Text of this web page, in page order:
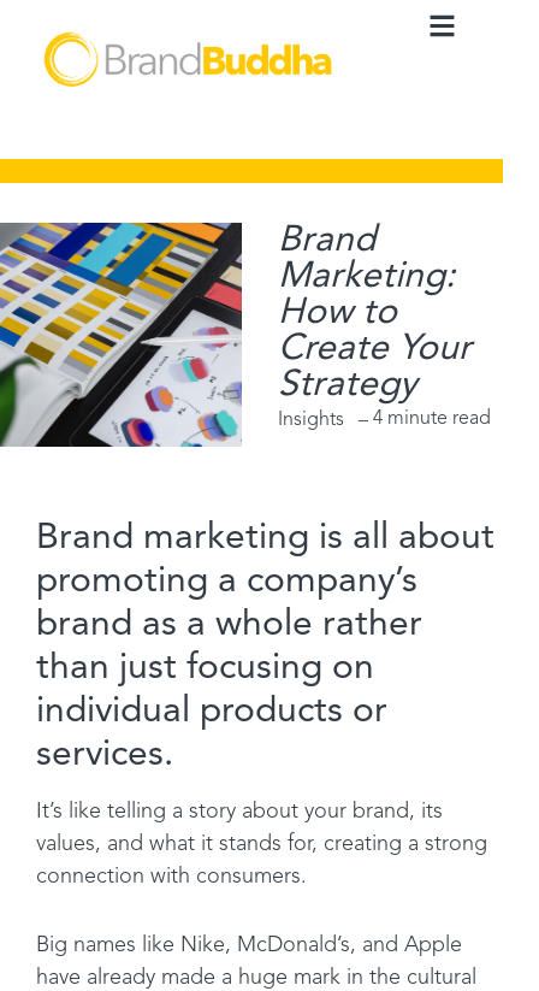
Brand
Marketing:
How to
Create Your
Strategy
Insights –4 minute read
Brand marketing is all about
promoting a company’s
brand as a whole rather
than just focusing on
individual products or
services.
It’s like telling a story about your brand, its
values, and what it stands for, creating a strong
connection with consumers.
Big names like Nike, McDonald’s, and Apple
have already made a huge mark in the cultural